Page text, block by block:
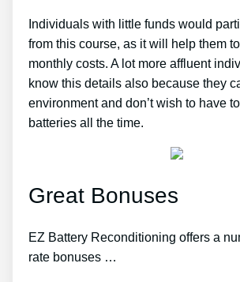
Individuals with little funds would
from this course, as it will help them
monthly costs. A lot more affluent
know this details also because they
environment and don’t wish to have
batteries all the time.
Great Bonuses
EZ Battery Reconditioning offers a
rate bonuses …